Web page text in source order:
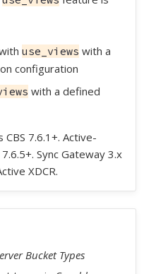
use_views with a
configuration
with a defined
7.6.1+. Active-
Sync Gateway 3.x
XDCR.
Bucket Types